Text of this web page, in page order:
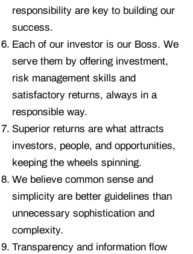
responsibility are key to building our
success.
Each of our investor is our Boss. We
serve them by offering investment,
risk management skills and
satisfactory returns, always in a
responsible way.
Superior returns are what attracts
investors, people, and opportunities,
keeping the wheels spinning.
We believe common sense and
simplicity are better guidelines than
unnecessary sophistication and
complexity.
Transparency and information flow